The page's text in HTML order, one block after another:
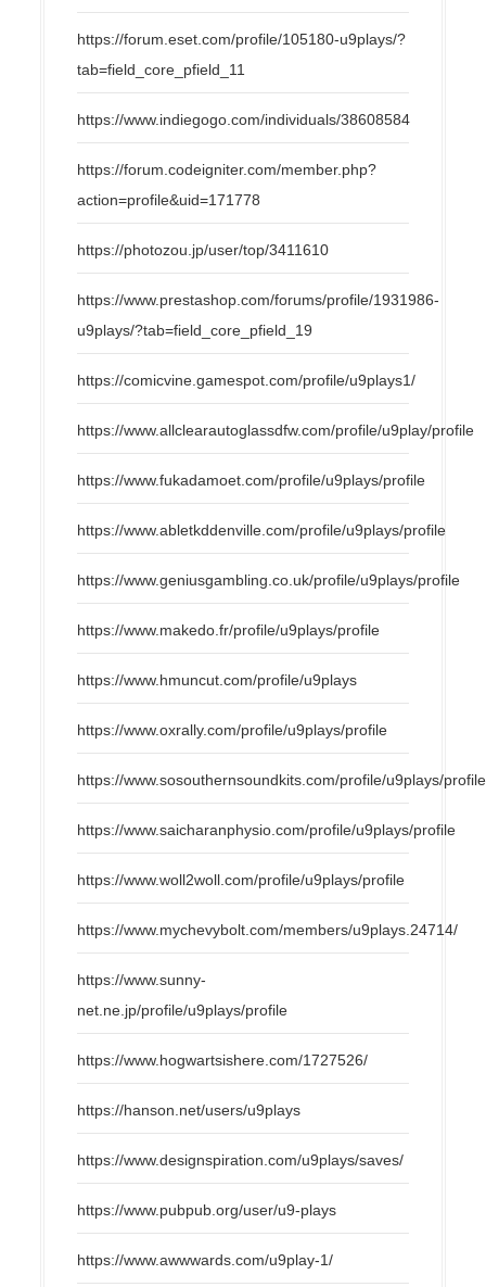
https://forum.eset.com/profile/105180-u9plays/?
tab=field_core_pfield_11
https://www.indiegogo.com/individuals/38608584
https://forum.codeigniter.com/member.php?
action=profile&uid=171778
https://photozou.jp/user/top/3411610
https://www.prestashop.com/forums/profile/1931986-
u9plays/?tab=field_core_pfield_19
https://comicvine.gamespot.com/profile/u9plays1/
https://www.allclearautoglassdfw.com/profile/u9play/profile
https://www.fukadamoet.com/profile/u9plays/profile
https://www.abletkddenville.com/profile/u9plays/profile
https://www.geniusgambling.co.uk/profile/u9plays/profile
https://www.makedo.fr/profile/u9plays/profile
https://www.hmuncut.com/profile/u9plays
https://www.oxrally.com/profile/u9plays/profile
https://www.sosouthernsoundkits.com/profile/u9plays/profile
https://www.saicharanphysio.com/profile/u9plays/profile
https://www.woll2woll.com/profile/u9plays/profile
https://www.mychevybolt.com/members/u9plays.24714/
https://www.sunny-
net.ne.jp/profile/u9plays/profile
https://www.hogwartsishere.com/1727526/
https://hanson.net/users/u9plays
https://www.designspiration.com/u9plays/saves/
https://www.pubpub.org/user/u9-plays
https://www.awwwards.com/u9play-1/